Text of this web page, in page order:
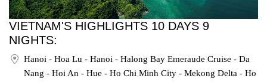
VIETNAM'S HIGHLIGHTS 10 DAYS 9
NIGHTS:
Hanoi - Hoa Lu - Hanoi - Halong Bay Emeraude Cruise - Da
Nang - Hoi An - Hue - Ho Chi Minh City - Mekong Delta - Ho